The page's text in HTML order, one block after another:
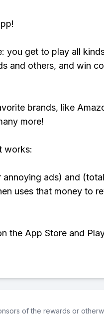
you get to play all
and others, and win
brands, like
more!
works:
annoying ads) and
uses that money to
the App Store and
of the rewards or